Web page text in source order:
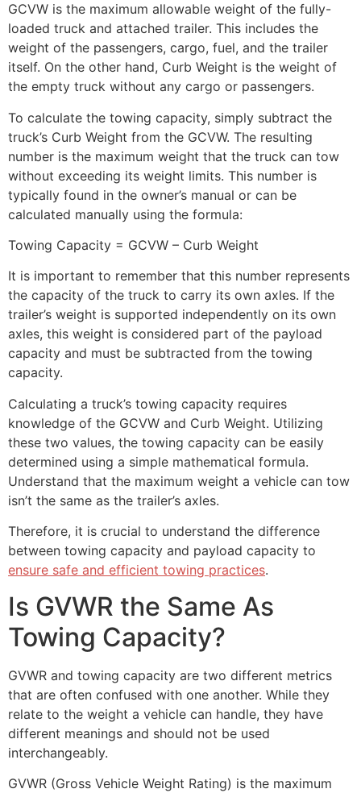
GCVW is the maximum allowable weight of the fully-
loaded truck and attached trailer. This includes the
weight of the passengers, cargo, fuel, and the trailer
itself. On the other hand, Curb Weight is the weight of
the empty truck without any cargo or passengers.
To calculate the towing capacity, simply subtract the
truck’s Curb Weight from the GCVW. The resulting
number is the maximum weight that the truck can tow
without exceeding its weight limits. This number is
typically found in the owner’s manual or can be
calculated manually using the formula:
Towing Capacity = GCVW – Curb Weight
It is important to remember that this number represents
the capacity of the truck to carry its own axles. If the
trailer’s weight is supported independently on its own
axles, this weight is considered part of the payload
capacity and must be subtracted from the towing
capacity.
Calculating a truck’s towing capacity requires
knowledge of the GCVW and Curb Weight. Utilizing
these two values, the towing capacity can be easily
determined using a simple mathematical formula.
Understand that the maximum weight a vehicle can tow
isn’t the same as the trailer’s axles.
Therefore, it is crucial to understand the difference
between towing capacity and payload capacity to
ensure safe and efficient towing practices.
Is GVWR the Same As
Towing Capacity?
GVWR and towing capacity are two different metrics
that are often confused with one another. While they
relate to the weight a vehicle can handle, they have
different meanings and should not be used
interchangeably.
GVWR (Gross Vehicle Weight Rating) is the maximum